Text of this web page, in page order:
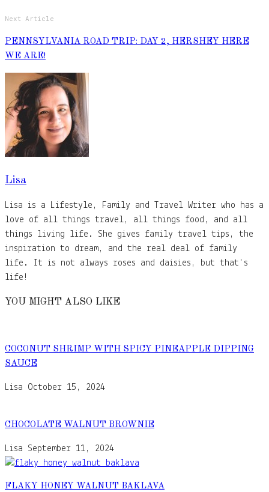
Next Article
PENNSYLVANIA ROAD TRIP: DAY 2, HERSHEY HERE
WE ARE!
Lisa
Lisa is a Lifestyle, Family and Travel Writer who has a
love of all things travel, all things food, and all
things living life. She gives family travel tips, the
inspiration to dream, and the real deal of family
life. It is not always roses and daisies, but that's
life!
YOU MIGHT ALSO LIKE
COCONUT SHRIMP WITH SPICY PINEAPPLE DIPPING
SAUCE
Lisa October 15, 2024
CHOCOLATE WALNUT BROWNIE
Lisa September 11, 2024
FLAKY HONEY WALNUT BAKLAVA